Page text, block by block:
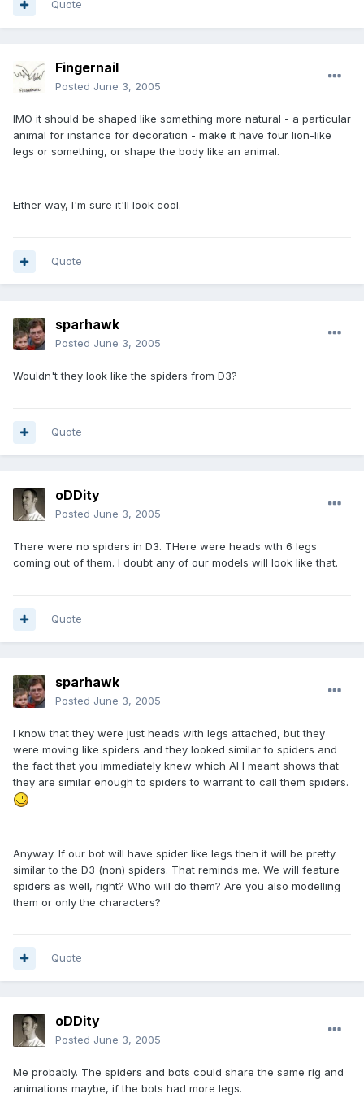
Quote
Fingernail
Posted June 3, 2005
IMO it should be shaped like something more natural - a particular
animal for instance for decoration - make it have four lion-like
legs or something, or shape the body like an animal.
Either way, I'm sure it'll look cool.
Quote
sparhawk
Posted June 3, 2005
Wouldn't they look like the spiders from D3?
Quote
oDDity
Posted June 3, 2005
There were no spiders in D3. THere were heads wth 6 legs
coming out of them. I doubt any of our models will look like that.
Quote
sparhawk
Posted June 3, 2005
I know that they were just heads with legs attached, but they
were moving like spiders and they looked similar to spiders and
the fact that you immediately knew which AI I meant shows that
they are similar enough to spiders to warrant to call them spiders.
Anyway. If our bot will have spider like legs then it will be pretty
similar to the D3 (non) spiders. That reminds me. We will feature
spiders as well, right? Who will do them? Are you also modelling
them or only the characters?
Quote
oDDity
Posted June 3, 2005
Me probably. The spiders and bots could share the same rig and
animations maybe, if the bots had more legs.